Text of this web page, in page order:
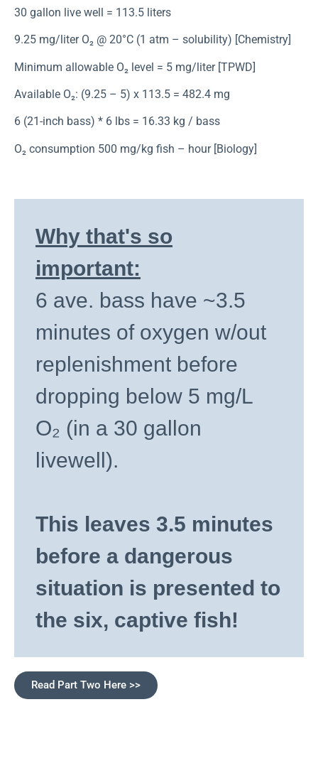
30 gallon live well = 113.5 liters
9.25 mg/liter O₂ @ 20°C (1 atm – solubility) [Chemistry]
Minimum allowable O₂ level = 5 mg/liter [TPWD]
Available O₂: (9.25 – 5) x 113.5 = 482.4 mg
6 (21-inch bass) * 6 lbs = 16.33 kg / bass
O₂ consumption 500 mg/kg fish – hour [Biology]
Why that's so
important:
6 ave. bass have ~3.5
minutes of oxygen w/out
replenishment before
dropping below 5 mg/L
O₂ (in a 30 gallon
livewell).
This leaves 3.5 minutes
before a dangerous
situation is presented to
the six, captive fish!
Read Part Two Here >>